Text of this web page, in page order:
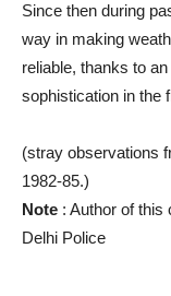
Since then during
way in making
reliable, thanks to
sophistication in the
(stray observations
1982-85.)
Note : Author of this
Delhi Police